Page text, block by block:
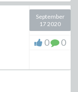
September
17 2020
0 0